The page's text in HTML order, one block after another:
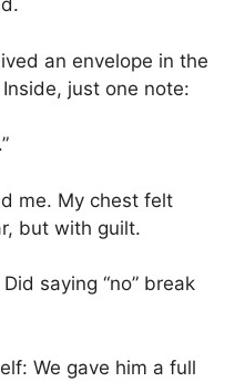
an envelope in the
just one note:
me. My chest felt
but with guilt.
saying “no” break
We gave him a full